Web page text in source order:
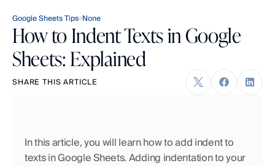
Google Sheets Tips None
How to Indent Texts in Google
Sheets: Explained
SHARE THIS ARTICLE
In this article, you will learn how to add indent to
texts in Google Sheets. Adding indentation to your